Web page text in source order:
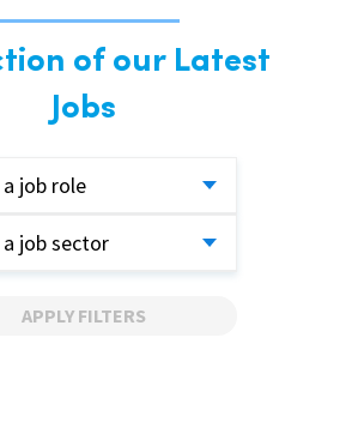
of our Latest
Jobs
job role
job sector
APPLY FILTERS